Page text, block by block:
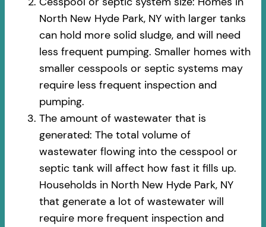
North New Hyde Park, NY with larger tanks
can hold more solid sludge, and will need
less frequent pumping. Smaller homes with
smaller cesspools or septic systems may
require less frequent inspection and
pumping.
The amount of wastewater that is
generated: The total volume of
wastewater flowing into the cesspool or
septic tank will affect how fast it fills up.
Households in North New Hyde Park, NY
that generate a lot of wastewater will
require more frequent inspection and